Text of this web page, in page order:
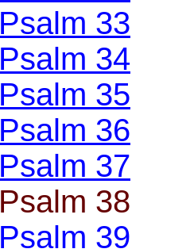
Psalm 33
Psalm 34
Psalm 35
Psalm 36
Psalm 37
Psalm 38
Psalm 39